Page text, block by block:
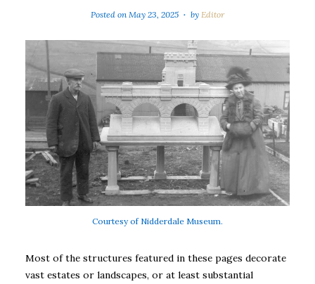
Posted onMay 23, 2025 by Editor
Courtesy of Nidderdale Museum.
Most of the structures featured in these pages decorate
vast estates or landscapes, or at least substantial